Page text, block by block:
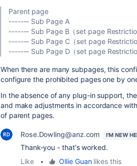
Parent page
------- Sub Page A
------- Sub Page B（set page
------- Sub Page C（set page
------- Sub Page D（set page
When there are many subpages, this
configure the prohibited pages one by
In the absence of any plug-in support,
and make adjustments in accordance
of parent pages.
Rose.Dowling@anz.com I'M NEW
Thank-you - that's worked.
Like
• Ollie Guanlikes this